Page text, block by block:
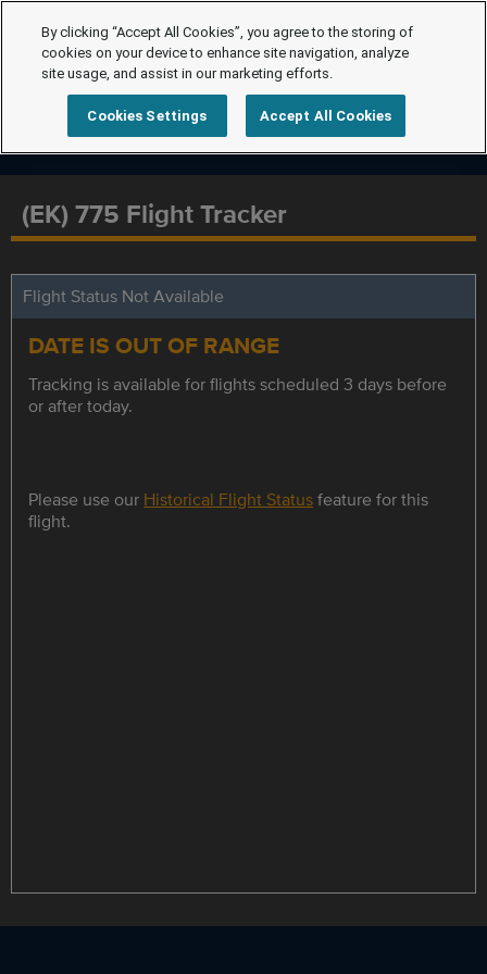
(EK) 775 Flight Tracker
Flight Status Not Available
DATE IS OUT OF RANGE
Tracking is available for flights scheduled 3 days before
or after today.
Please use our Historical Flight Statusfeature for this
flight.
By clicking “Accept All Cookies”, you agree to the storing of
cookies on your device to enhance site navigation, analyze
site usage, and assist in our marketing efforts.
Cookies Settings Accept All Cookies